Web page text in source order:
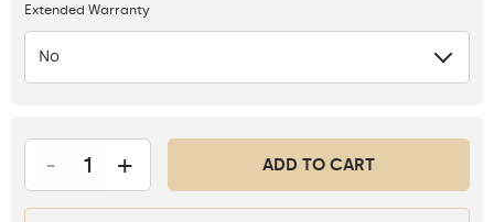
Extended Warranty
No
- + ADD TO CART